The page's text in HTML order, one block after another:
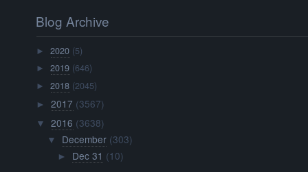
Blog Archive
►2020 (5)
►2019 (646)
►2018 (2045)
►2017 (3567)
▼ 2016 (3638)
▼ December (303)
► Dec 31 (10)